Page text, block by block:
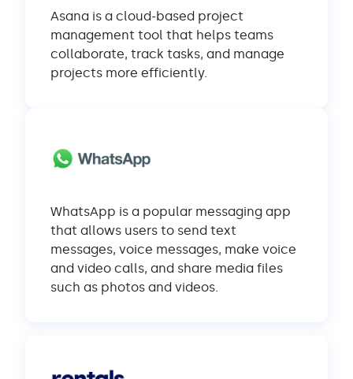
Asana is a cloud-based project
management tool that helps teams
collaborate, track tasks, and manage
projects more efficiently.
WhatsApp is a popular messaging app
that allows users to send text
messages, voice messages, make voice
and video calls, and share media files
such as photos and videos.